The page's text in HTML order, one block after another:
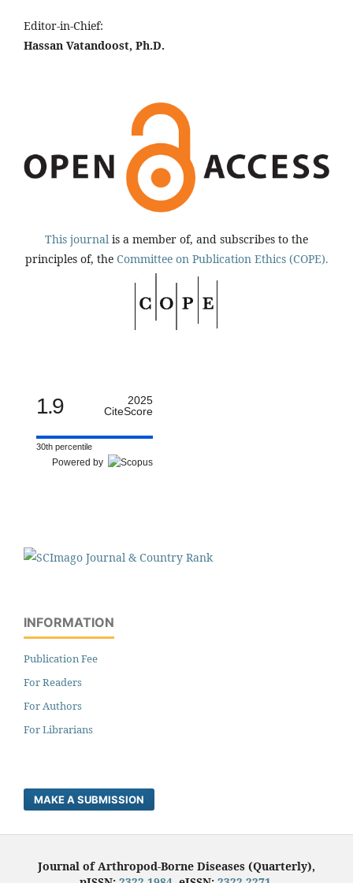
Editor-in-Chief:
Hassan Vatandoost, Ph.D.
This journal is a member of, and subscribes to the
principles of, the Committee on Publication Ethics (COPE).
1.9
2025
CiteScore
30th percentile
Powered by
INFORMATION
Publication Fee
For Readers
For Authors
For Librarians
MAKE A SUBMISSION
Journal of Arthropod-Borne Diseases (Quarterly),